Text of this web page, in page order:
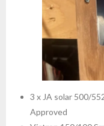
3 x JA solar 500/
Approved